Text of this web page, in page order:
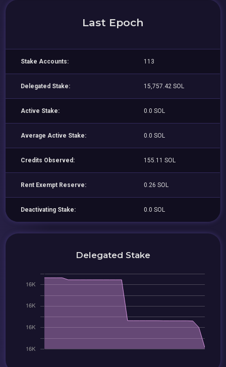
Last Epoch
Stake Accounts: 113
Delegated Stake: 15,757.42 SOL
Active Stake: 0.0 SOL
Average Active Stake: 0.0 SOL
Credits Observed: 155.11 SOL
Rent Exempt Reserve: 0.26 SOL
Deactivating Stake: 0.0 SOL
Delegated Stake